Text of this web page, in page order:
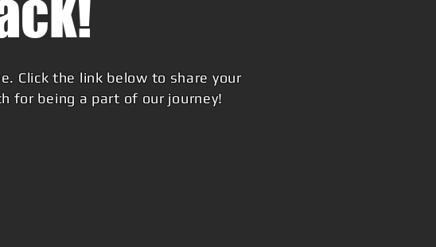
Click the link below to share your
for being a part of our journey!